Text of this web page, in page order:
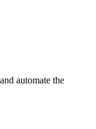
automate the